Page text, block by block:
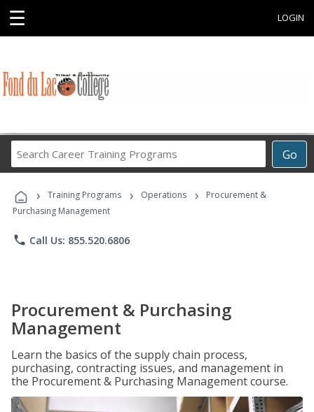
☰ LOGIN
Go
Career
Programs
› Training Programs › Operations ›
Procurement &
Purchasing Management
phone Call Us: 855.520.6806
Procurement & Purchasing
Management
Learn the basics of the supply chain process,
purchasing, contracting issues, and management in
the Procurement & Purchasing Management course.